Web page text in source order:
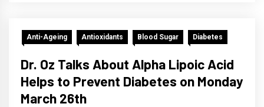
Anti-Ageing Antioxidants Blood Sugar Diabetes
Dr. Oz Talks About Alpha Lipoic Acid
Helps to Prevent Diabetes on Monday
March 26th